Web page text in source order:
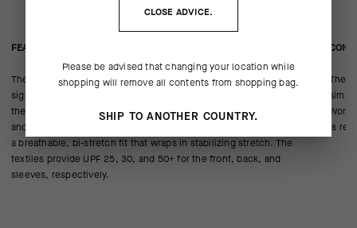
FEATURED FABRICS
The jersey combines a body of miniCheck Tex—responsible for the
signature ASSOS jersey texture—with a Stabilizer insert to anchor
the pockets. The blend resists odor while promoting breathability
and cooling airflow. Sleeves and pockets of Push Pull warp knit add
a breathable, bi-stretch fit that wraps in stabilizing stretch. The
textiles provide UPF 25, 30, and 50+ for the front, back, and
sleeves, respectively.
The
is
CLOSE ADVICE.
Please be advised that changing your location while
shopping will remove all contents from shopping bag.
SHIP TO ANOTHER COUNTRY.